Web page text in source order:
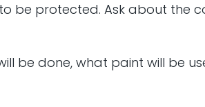
be protected. Ask about the
be done, what paint will be